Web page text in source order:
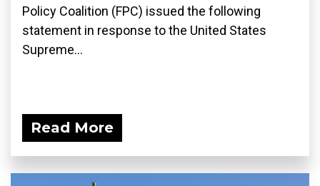
Policy Coalition (FPC) issued the following
statement in response to the United States
Supreme...
Read More